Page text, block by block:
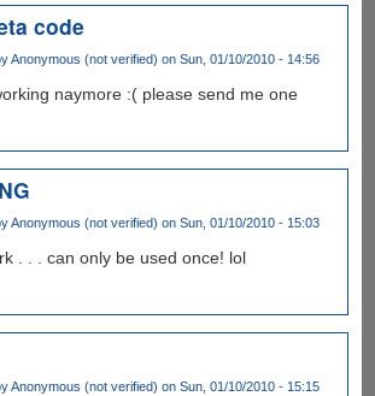
code
Anonymous (not verified) on Sun, 01/10/2010 - 14:56
naymore :( please send me one
Anonymous (not verified) on Sun, 01/10/2010 - 15:03
. . . can only be used once! lol
Anonymous (not verified) on Sun, 01/10/2010 - 15:15